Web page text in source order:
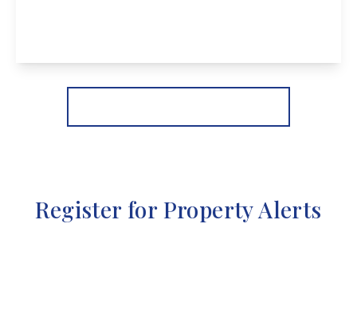
View Details
Register for Property Alerts